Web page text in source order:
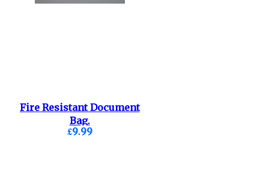
Fire Resistant Document
Bag.
£9.99